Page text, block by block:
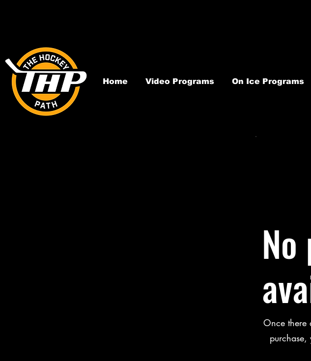
Home Video Programs On Ice Programs
Once there
purchase,